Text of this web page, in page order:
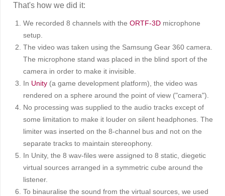
That's how we did it:
We recorded 8 channels with the ORTF-3D microphone
setup.
The video was taken using the Samsung Gear 360 camera.
The microphone stand was placed in the blind sport of the
camera in order to make it invisible.
In Unity (a game development platform), the video was
rendered on a sphere around the point of view ("camera").
No processing was supplied to the audio tracks except of
some limitation to make it louder on silent headphones. The
limiter was inserted on the 8-channel bus and not on the
separate tracks to maintain stereophony.
In Unity, the 8 wav-files were assigned to 8 static, diegetic
virtual sources arranged in a symmetric cube around the
listener.
To binauralise the sound from the virtual sources, we used